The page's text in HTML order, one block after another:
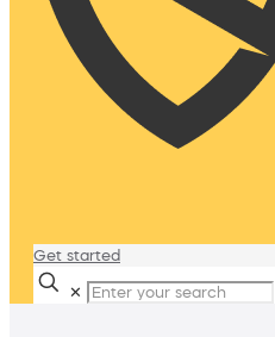
Get started
✕